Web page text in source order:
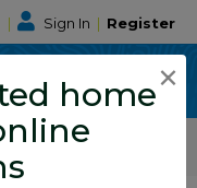
| Sign In | Register
/ Cars
×
home